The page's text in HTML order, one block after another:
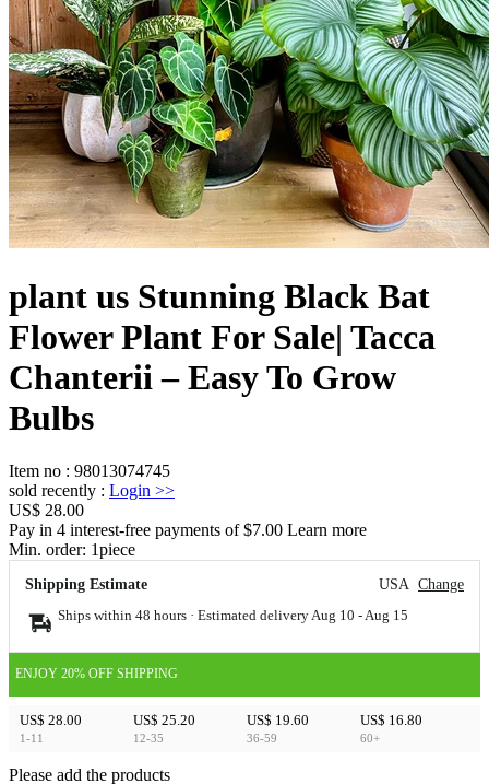
plant us Stunning Black Bat
Flower Plant For Sale| Tacca
Chanterii – Easy To Grow
Bulbs
Item no : 98013074745
sold recently : Login >>
US$ 28.00
Pay in 4 interest-free payments of $7.00 Learn more
Min. order: 1piece
Shipping Estimate USA Change
Ships within 48 hours · Estimated delivery Aug 10 - Aug 15
ENJOY 20% OFF SHIPPING
US$ 28.00
1-11
US$ 25.20
12-35
US$ 19.60
36-59
US$ 16.80
60+
Please add the products